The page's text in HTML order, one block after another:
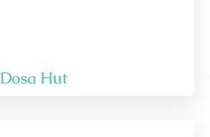
Dosa Hut